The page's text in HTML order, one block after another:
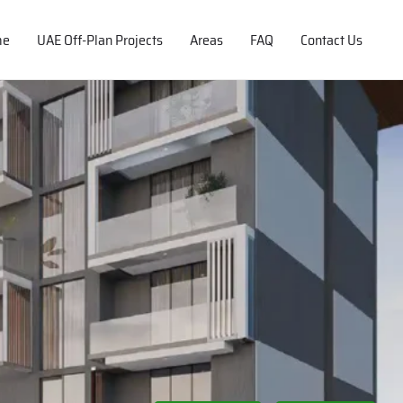
UAE Off-Plan Projects Areas FAQ Contact Us